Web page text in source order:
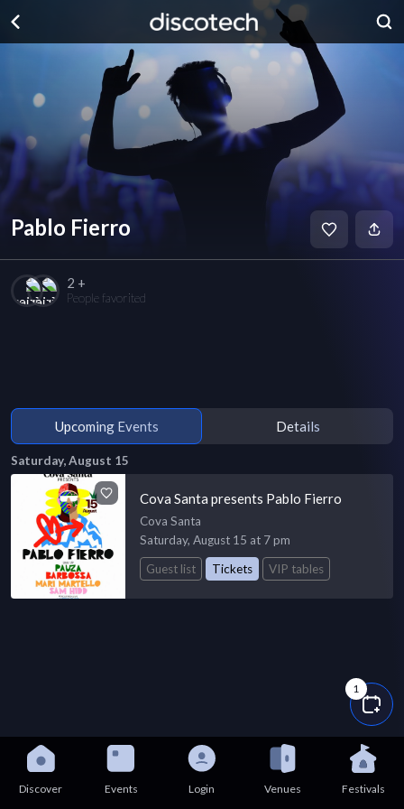
Pablo Fierro
2 +
People favorited
Upcoming Events Details
1
Saturday, August 15
Cova Santa presents Pablo Fierro
Cova Santa
Saturday, August 15 at 7 pm
Guest list
Tickets VIP tables
Discover Events Login Venues Festivals